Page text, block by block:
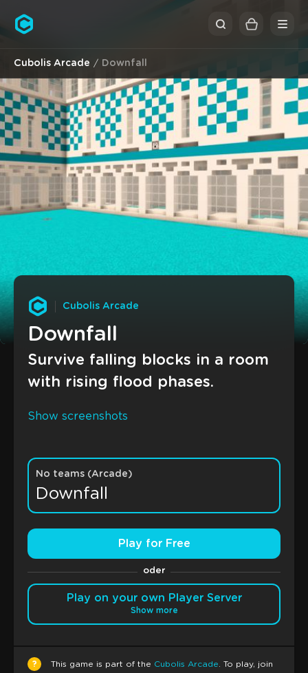
Cubolis
Cubolis Arcade Downfall
Cubolis Arcade
Downfall
Survive falling blocks in a room
with rising flood phases.
Show screenshots
No teams (Arcade)
Downfall
Play for Free
oder
Play on your own Player Server
Show more
? This game is part of the Cubolis Arcade . To play, join